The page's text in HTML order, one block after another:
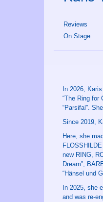
Reviews
On Stage
In 2026,
“The Ring for
“Parsifal”.
Since 2019,
Here, she
new RING,
Dream”,
“Hänsel und
In 2025, she
and was re-